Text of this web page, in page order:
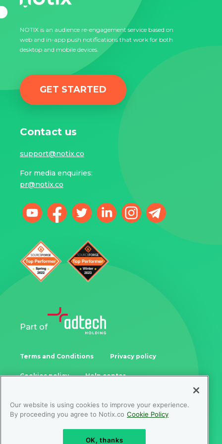
NOTIX is an audience re-engagement service based on
web and in-app push notifications that work for both
desktop and mobile devices.
GET STARTED
Contact us
support@notix.co
For media enquiries:
pr@notix.co
Part of
Terms and Conditions Privacy policy
Cookies policy Help center
Samoukale Enterprises Limited
Zinonos Rossidi 11, 3082, Limassol, Cyprus
Our website is using cookies to improve your experience.
By proceeding you agree to Notix.co Cookie Policy
OK, thanks